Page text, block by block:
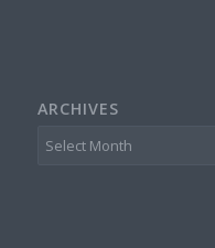
ARCHIVES